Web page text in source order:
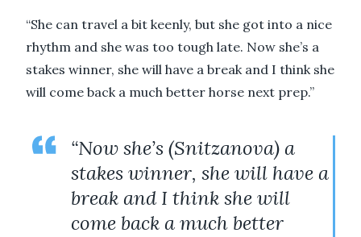
“She can travel a bit keenly, but she got into a nice
rhythm and she was too tough late. Now she’s a
stakes winner, she will have a break and I think she
will come back a much better horse next prep.”
“Now she’s (Snitzanova) a
stakes winner, she will have a
break and I think she will
come back a much better